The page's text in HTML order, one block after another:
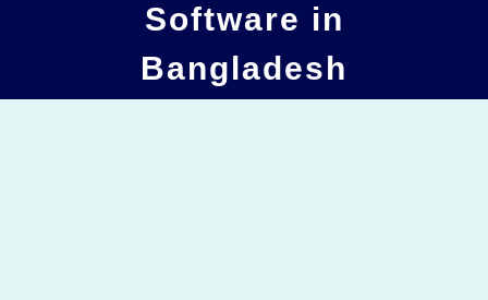
Software in
Bangladesh